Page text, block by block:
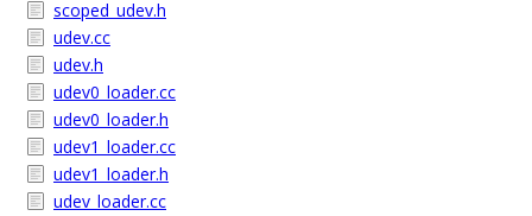
scoped_udev.h
udev.cc
udev.h
udev0_loader.cc
udev0_loader.h
udev1_loader.cc
udev1_loader.h
udev_loader.cc